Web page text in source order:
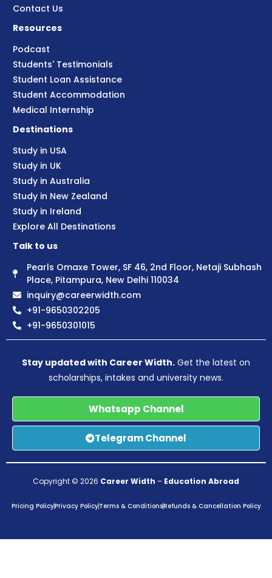
Contact Us
Resources
Podcast
Students' Testimonials
Student Loan Assistance
Student Accommodation
Medical Internship
Destinations
Study in USA
Study in UK
Study in Australia
Study in New Zealand
Study in Ireland
Explore All Destinations
Talk to us
Pearls Omaxe Tower, SF 46, 2nd Floor, Netaji Subhash
Place, Pitampura, New Delhi 110034
inquiry@careerwidth.com
+91-9650302205
+91-9650301015
Stay updated with Career Width. Get the latest on
scholarships, intakes and university news.
Whatsapp Channel
Telegram Channel
Copyright © 2026 Career Width – Education Abroad
Pricing PolicyPrivacy PolicyTerms & ConditionsRefunds & Cancellation Policy